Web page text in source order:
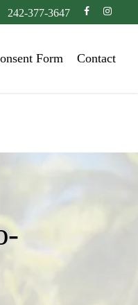
facebook
242-377-3647
Form Contact